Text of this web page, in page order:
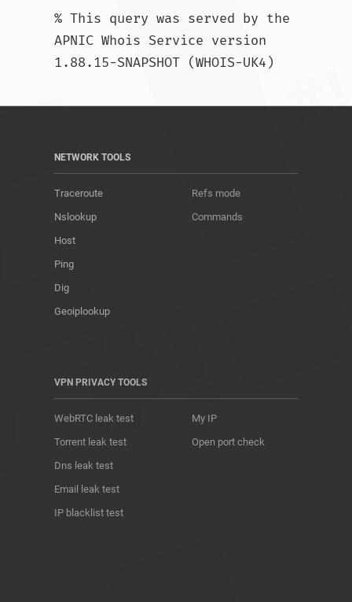
% This query was served by the
APNIC Whois Service version
NETWORK TOOLS
Traceroute
Nslookup
Host
Ping
Dig
Geoiplookup
Refs mode
Commands
VPN PRIVACY TOOLS
WebRTC leak test
Torrent leak test
Dns leak test
Email leak test
IP blacklist test
My IP
Open port check